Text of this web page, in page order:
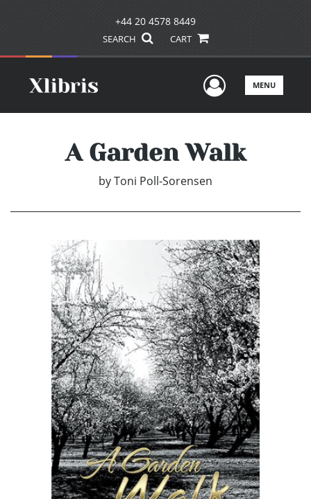
+44 20 4578 8449
SEARCH CART
UserMENU
A Garden Walk
byToni Poll-Sorensen